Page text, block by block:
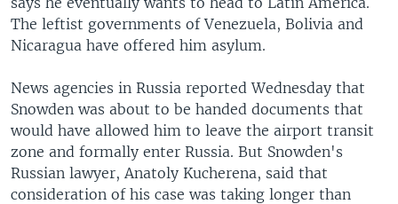
The leftist governments of Venezuela, Bolivia and
Nicaragua have offered him asylum.
News agencies in Russia reported Wednesday that
Snowden was about to be handed documents that
would have allowed him to leave the airport transit
zone and formally enter Russia. But Snowden's
Russian lawyer, Anatoly Kucherena, said that
consideration of his case was taking longer than